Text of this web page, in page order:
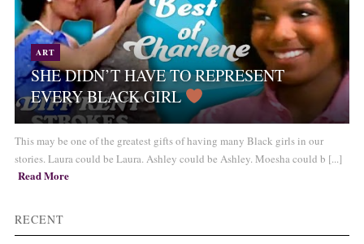
ART
SHE DIDN’T HAVE TO REPRESENT
EVERY BLACK GIRL
This may be one of the greatest gifts of having many Black girls in our
stories. Laura could be Laura. Ashley could be Ashley. Moesha could b [...]
Read More
RECENT